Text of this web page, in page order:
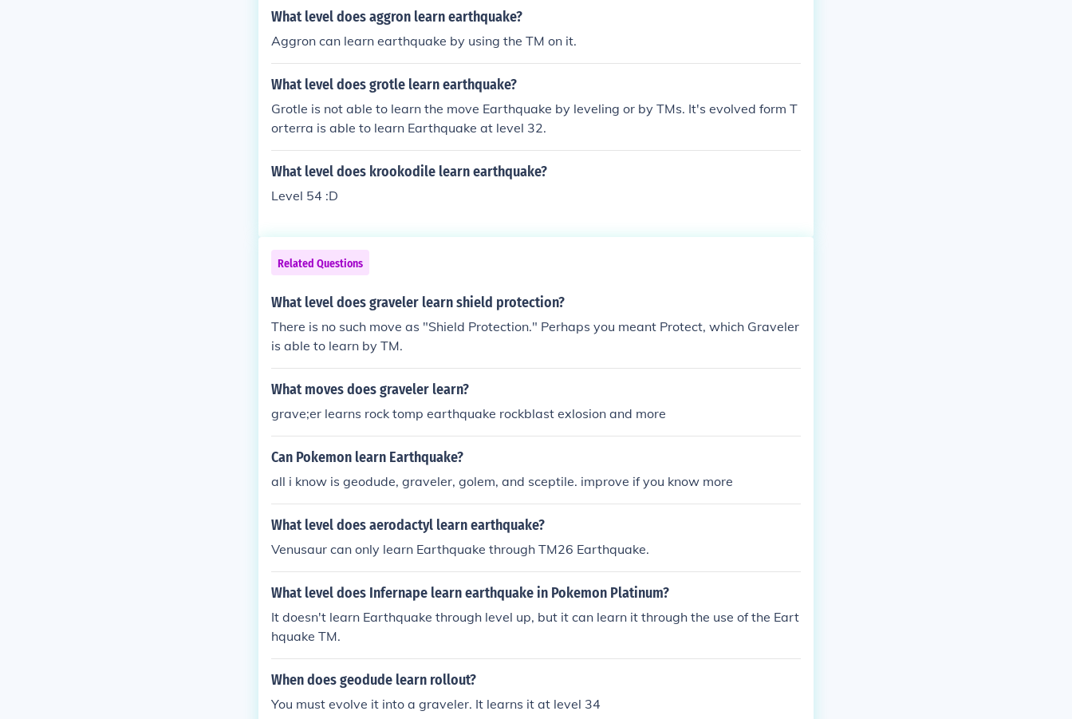
What level does aggron learn earthquake?
Aggron can learn earthquake by using the TM on it.
What level does grotle learn earthquake?
Grotle is not able to learn the move Earthquake by leveling or by TMs. It's evolved form T
orterra is able to learn Earthquake at level 32.
What level does krookodile learn earthquake?
Level 54 :D
Related Questions
What level does graveler learn shield protection?
There is no such move as "Shield Protection." Perhaps you meant Protect, which Graveler
is able to learn by TM.
What moves does graveler learn?
grave;er learns rock tomp earthquake rockblast exlosion and more
Can Pokemon learn Earthquake?
all i know is geodude, graveler, golem, and sceptile. improve if you know more
What level does aerodactyl learn earthquake?
Venusaur can only learn Earthquake through TM26 Earthquake.
What level does Infernape learn earthquake in Pokemon Platinum?
It doesn't learn Earthquake through level up, but it can learn it through the use of the Eart
hquake TM.
When does geodude learn rollout?
You must evolve it into a graveler. It learns it at level 34